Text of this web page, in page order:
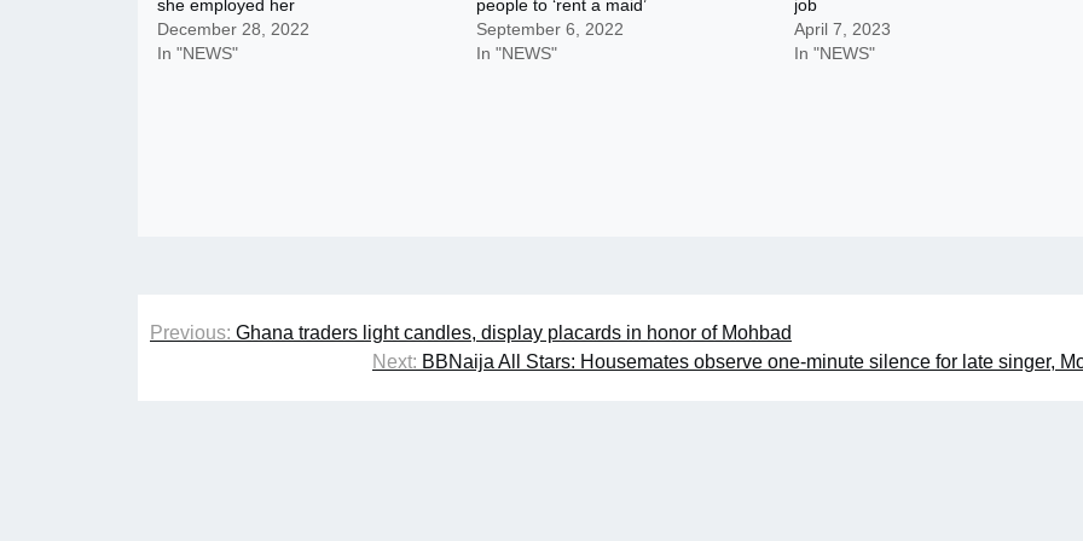
she employed her
December 28, 2022
In "NEWS"
people to ‘rent a maid’
September 6, 2022
In "NEWS"
job
April 7, 2023
In "NEWS"
Post
Previous: Ghana traders light candles, display placards in honor of Mohbad
Next: BBNaija All Stars: Housemates observe one-minute silence for late singer,